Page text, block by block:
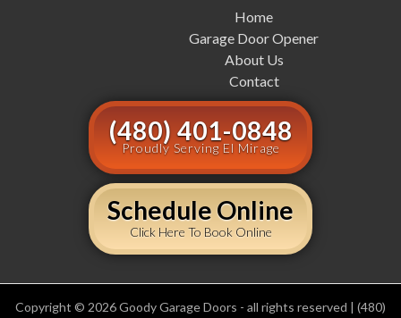
Home
Garage Door Opener
About Us
Contact
(480) 401-0848
Proudly Serving El Mirage
Schedule Online
Click Here To Book Online
Copyright © 2026 Goody Garage Doors - all rights reserved | (480)